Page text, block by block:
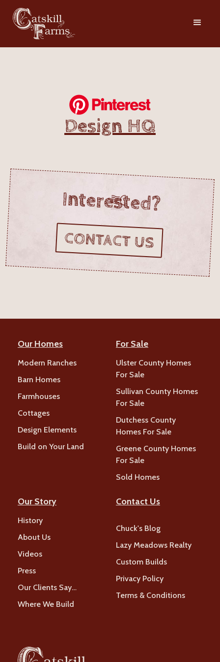
Interested?
CONTACT US
Design HQ
Our Homes
Modern Ranches
Barn Homes
Farmhouses
Cottages
Design Elements
Build on Your Land
For Sale
Ulster County Homes
For Sale
Sullivan County Homes
For Sale
Dutchess County
Homes For Sale
Greene County Homes
For Sale
Sold Homes
Our Story
History
About Us
Videos
Press
Our Clients Say…
Where We Build
Contact Us
Chuck's Blog
Lazy Meadows Realty
Custom Builds
Privacy Policy
Terms & Conditions